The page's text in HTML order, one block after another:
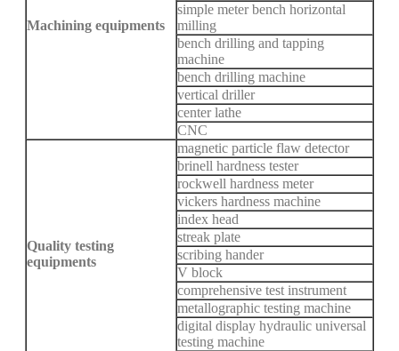
Machining equipments
simple meter bench horizontal
milling
bench drilling and tapping
machine
bench drilling machine
vertical driller
center lathe
CNC
Quality testing
equipments
magnetic particle flaw detector
brinell hardness tester
rockwell hardness meter
vickers hardness machine
index head
streak plate
scribing hander
V block
comprehensive test instrument
metallographic testing machine
digital display hydraulic universal
testing machine